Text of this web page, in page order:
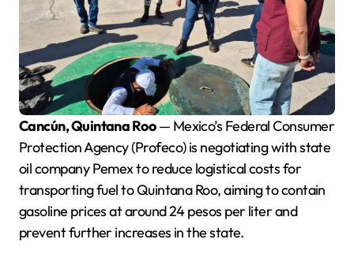
Cancún, Quintana Roo— Mexico’s Federal Consumer
Protection Agency (Profeco) is negotiating with state
oil company Pemex to reduce logistical costs for
transporting fuel to Quintana Roo, aiming to contain
gasoline prices at around 24 pesos per liter and
prevent further increases in the state.